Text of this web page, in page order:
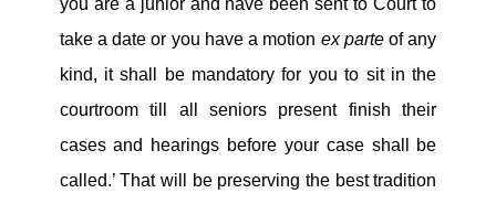
take a date or you have a motion ex parteof any
kind, it shall be mandatory for you to sit in the
courtroom till all seniors present finish their
cases and hearings before your case shall be
called.’ That will be preserving the best tradition